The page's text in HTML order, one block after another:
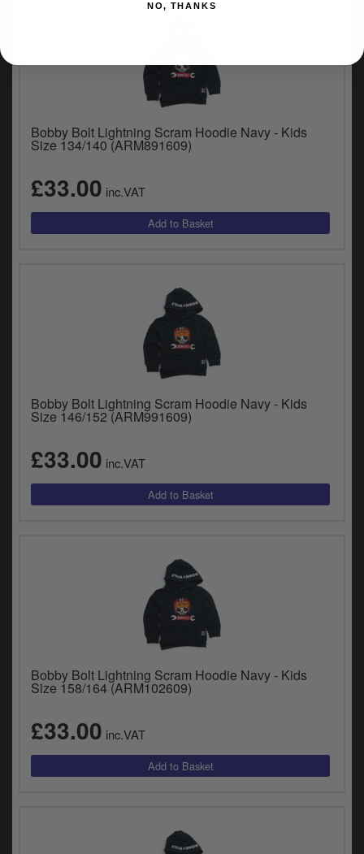
Bobby Bolt Lightning Scram Hoodie Navy - Kids
Size 134/140 (ARM891609)
£33.00 inc.VAT
Bobby Bolt Lightning Scram Hoodie Navy - Kids
Size 146/152 (ARM991609)
£33.00 inc.VAT
Bobby Bolt Lightning Scram Hoodie Navy - Kids
Size 158/164 (ARM102609)
£33.00 inc.VAT
NO, THANKS